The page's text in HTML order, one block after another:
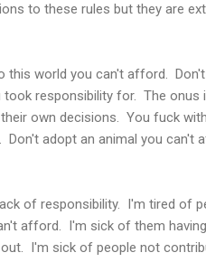
to these rules but they are
world you can't afford.
responsibility for. The
own decisions. You fuck
adopt an animal you
of responsibility. I'm tired of
afford. I'm sick of them
I'm sick of people not